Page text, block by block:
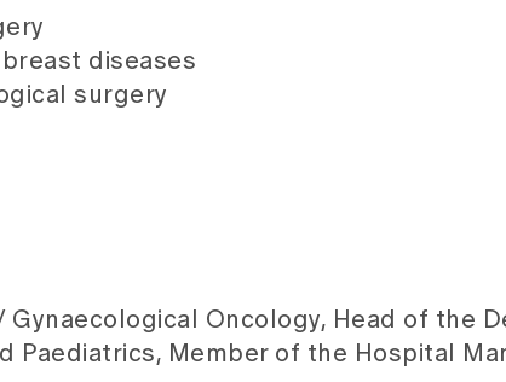
diseases
surgery
Gynaecological Oncology, Head of the
Paediatrics, Member of the Hospital